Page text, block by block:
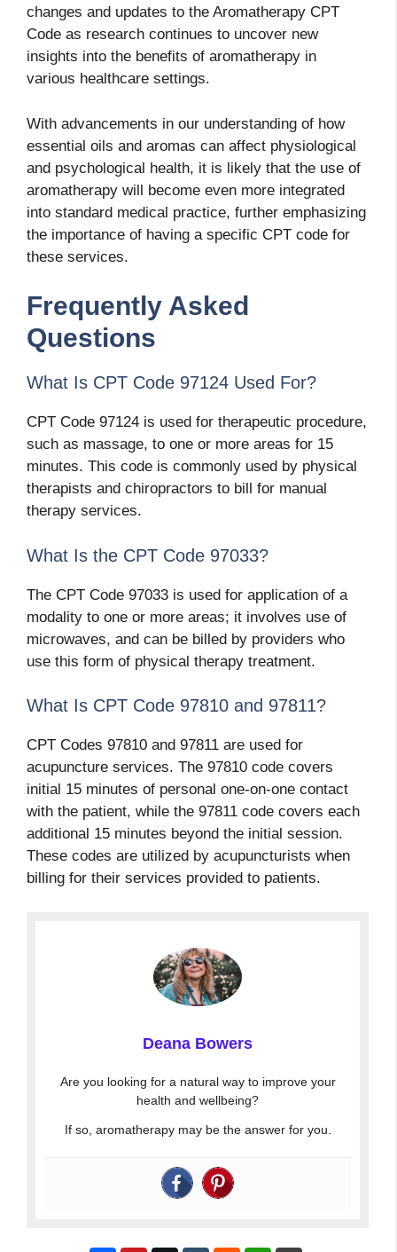
changes and updates to the Aromatherapy CPT
Code as research continues to uncover new
insights into the benefits of aromatherapy in
various healthcare settings.
With advancements in our understanding of how
essential oils and aromas can affect physiological
and psychological health, it is likely that the use of
aromatherapy will become even more integrated
into standard medical practice, further emphasizing
the importance of having a specific CPT code for
these services.
Frequently Asked
Questions
What Is CPT Code 97124 Used For?
CPT Code 97124 is used for therapeutic procedure,
such as massage, to one or more areas for 15
minutes. This code is commonly used by physical
therapists and chiropractors to bill for manual
therapy services.
What Is the CPT Code 97033?
The CPT Code 97033 is used for application of a
modality to one or more areas; it involves use of
microwaves, and can be billed by providers who
use this form of physical therapy treatment.
What Is CPT Code 97810 and 97811?
CPT Codes 97810 and 97811 are used for
acupuncture services. The 97810 code covers
initial 15 minutes of personal one-on-one contact
with the patient, while the 97811 code covers each
additional 15 minutes beyond the initial session.
These codes are utilized by acupuncturists when
billing for their services provided to patients.
Deana Bowers
Are you looking for a natural way to improve your
health and wellbeing?
If so, aromatherapy may be the answer for you.